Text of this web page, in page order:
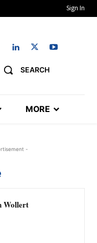
Sign In
SEARCH
MORE
-
Wollert